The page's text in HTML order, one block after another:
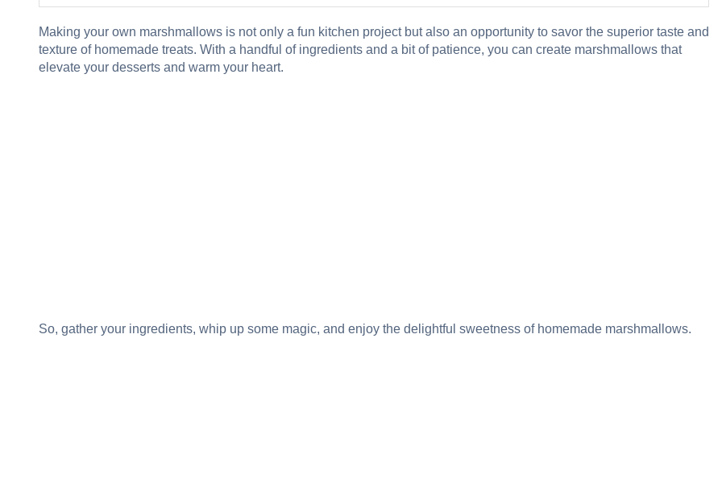
Making your own marshmallows is not only a fun kitchen project but also an opportunity to savor the superior taste and
texture of homemade treats. With a handful of ingredients and a bit of patience, you can create marshmallows that
elevate your desserts and warm your heart.
So, gather your ingredients, whip up some magic, and enjoy the delightful sweetness of homemade marshmallows.